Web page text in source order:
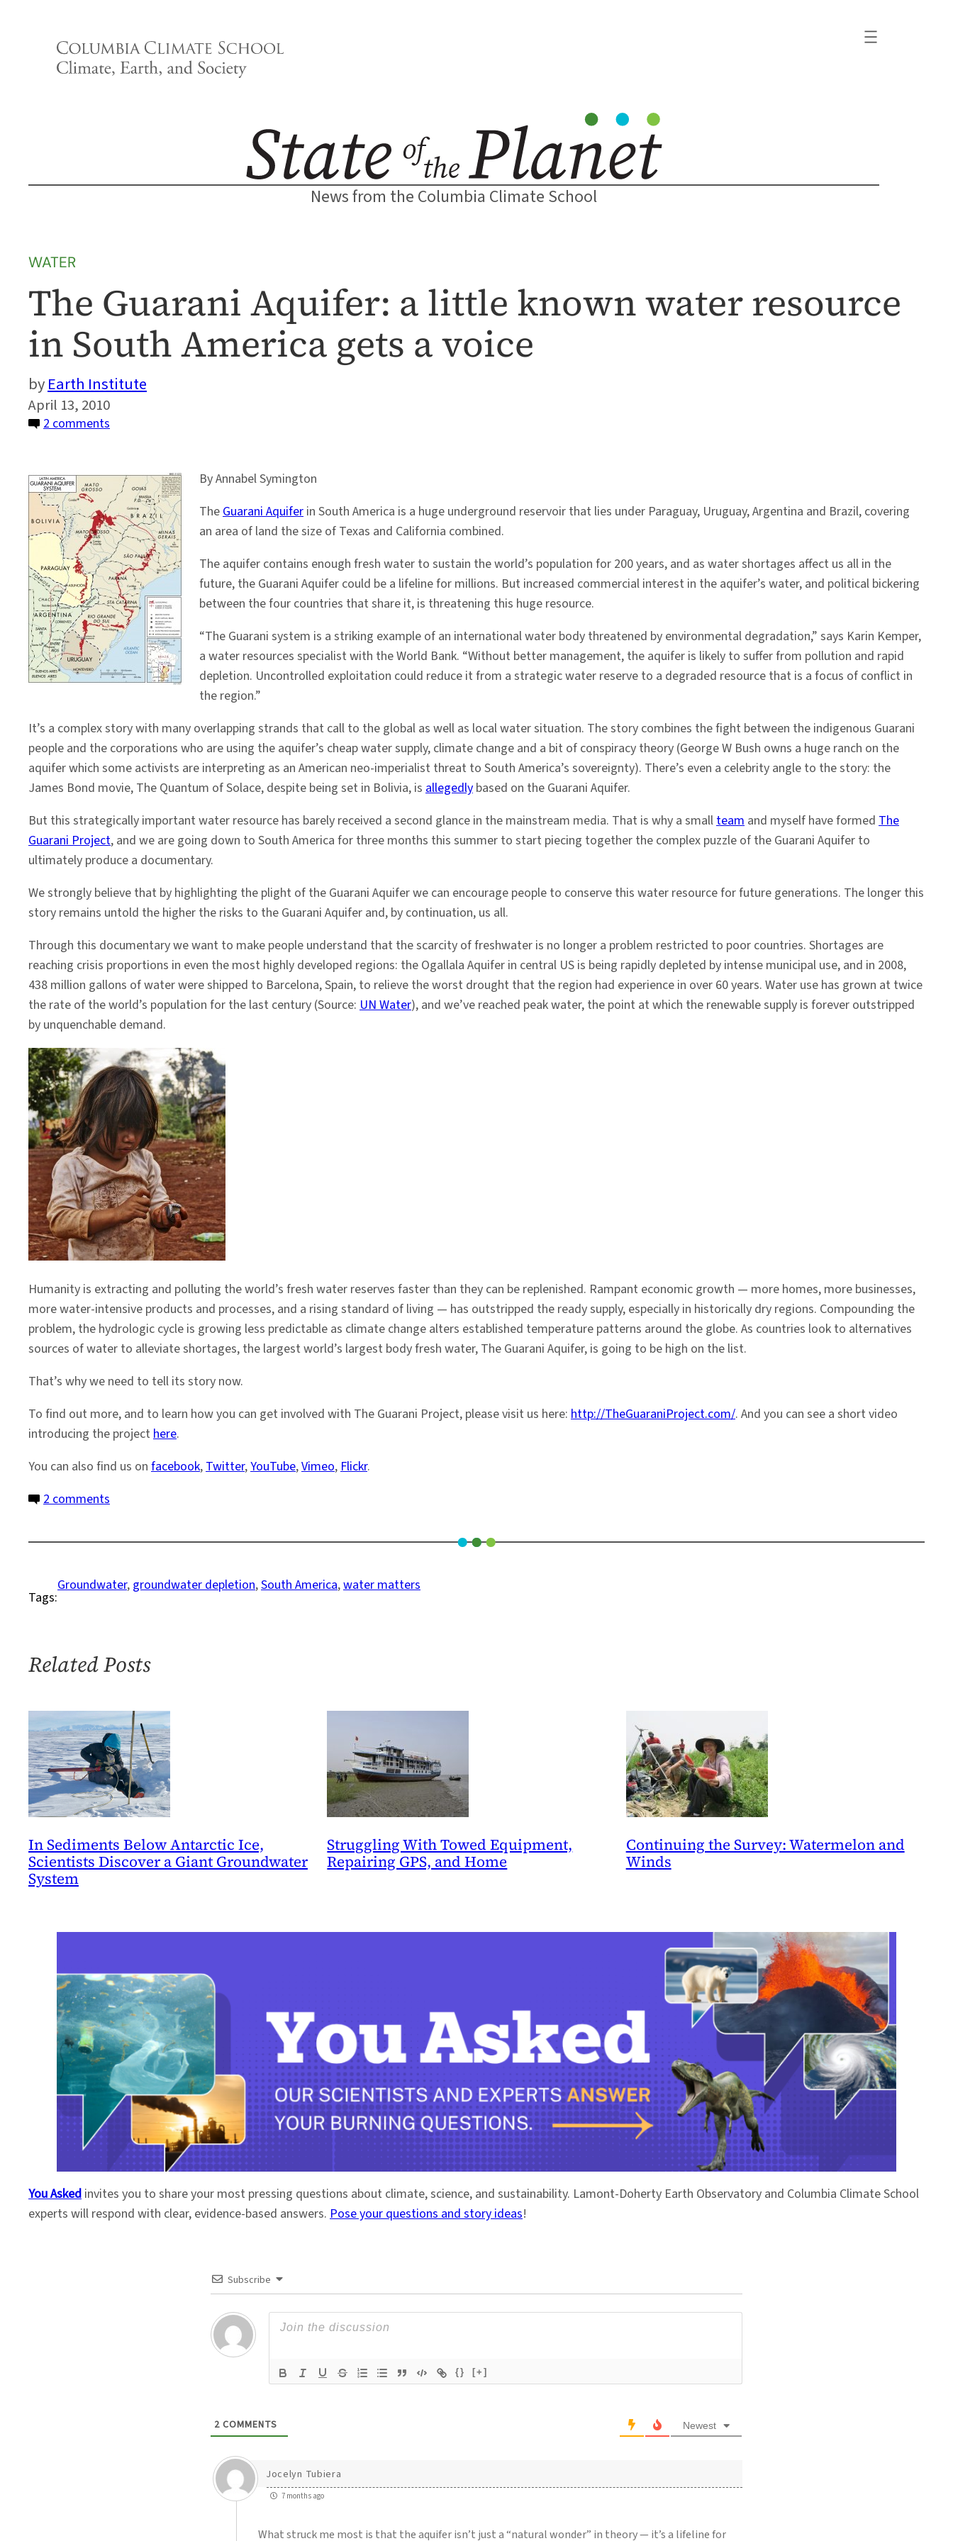
News from the Columbia Climate School
WATER
The Guarani Aquifer: a little known water resource
in South America gets a voice
Earth Institute
April 13, 2010
2 comments
Aquifer:
a
little
known
water
resource
in
South
America
a
By Annabel Symington
TheGuarani Aquifer in South America is a huge underground reservoir that lies under Paraguay, Uruguay, Argentina and Brazil, covering
an area of land the size of Texas and California combined.
The aquifer contains enough fresh water to sustain the world’s population for 200 years, and as water shortages affect us all in the
future, the Guarani Aquifer could be a lifeline for millions. But increased commercial interest in the aquifer’s water, and political bickering
between the four countries that share it, is threatening this huge resource.
“The Guarani system is a striking example of an international water body threatened by environmental degradation,” says Karin Kemper,
a water resources specialist with the World Bank. “Without better management, the aquifer is likely to suffer from pollution and rapid
depletion. Uncontrolled exploitation could reduce it from a strategic water reserve to a degraded resource that is a focus of conflict in
the region.”
It’s a complex story with many overlapping strands that call to the global as well as local water situation. The story combines the fight between the indigenous Guarani
people and the corporations who are using the aquifer’s cheap water supply, climate change and a bit of conspiracy theory (George W Bush owns a huge ranch on the
aquifer which some activists are interpreting as an American neo-imperialist threat to South America’s sovereignty). There’s even a celebrity angle to the story: the
James Bond movie, The Quantum of Solace, despite being set in Bolivia, is allegedly based on the Guarani Aquifer.
But this strategically important water resource has barely received a second glance in the mainstream media. That is why a smallteam and myself have formed The
Guarani Project, and we are going down to South America for three months this summer to start piecing together the complex puzzle of the Guarani Aquifer to
ultimately produce a documentary.
We strongly believe that by highlighting the plight of the Guarani Aquifer we can encourage people to conserve this water resource for future generations. The longer this
story remains untold the higher the risks to the Guarani Aquifer and, by continuation, us all.
Through this documentary we want to make people understand that the scarcity of freshwater is no longer a problem restricted to poor countries. Shortages are
reaching crisis proportions in even the most highly developed regions: the Ogallala Aquifer in central US is being rapidly depleted by intense municipal use, and in 2008,
438 million gallons of water were shipped to Barcelona, Spain, to relieve the worst drought that the region had experience in over 60 years. Water use has grown at twice
the rate of the world’s population for the last century (Source: UN Water), and we’ve reached peak water, the point at which the renewable supply is forever outstripped
by unquenchable demand.
Humanity is extracting and polluting the world’s fresh water reserves faster than they can be replenished. Rampant economic growth — more homes, more businesses,
more water-intensive products and processes, and a rising standard of living — has outstripped the ready supply, especially in historically dry regions. Compounding the
problem, the hydrologic cycle is growing less predictable as climate change alters established temperature patterns around the globe. As countries look to alternatives
sources of water to alleviate shortages, the largest world’s largest body fresh water, The Guarani Aquifer, is going to be high on the list.
That’s why we need to tell its story now.
To find out more, and to learn how you can get involved with The Guarani Project, please visit us here: http://TheGuaraniProject.com/. And you can see a short video
introducing the projecthere.
You can also find us on facebook,Twitter,YouTube,Vimeo,Flickr.
2 comments
Guarani
a
resource
in
America
gets
a
voice
Tags:
Groundwater, groundwater depletion, South America, water matters
Related Posts
In Sediments Below Antarctic Ice,
Scientists Discover a Giant Groundwater
System
Struggling With Towed Equipment,
Repairing GPS, and Home
Continuing the Survey: Watermelon and
Winds
You Asked invites you to share your most pressing questions about climate, science, and sustainability. Lamont-Doherty Earth Observatory and Columbia Climate School
experts will respond with clear, evidence-based answers. Pose your questions and story ideas!
Subscribe
{} [+]
2 COMMENTS Newest
Jocelyn Tubiera
7 months ago
What struck me most is that the aquifer isn’t just a “natural wonder” in theory — it’s a lifeline for